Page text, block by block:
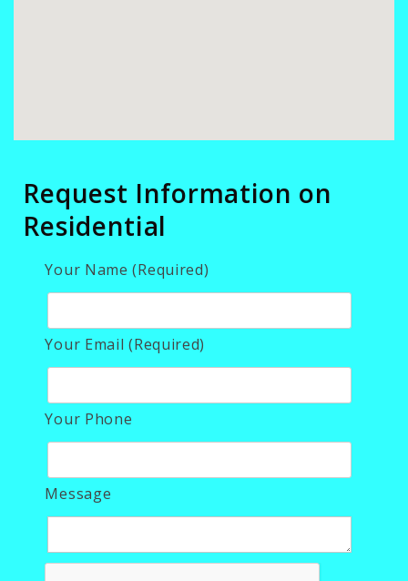
Request Information on
Residential
Your Name (Required)
Your Email (Required)
Your Phone
Message